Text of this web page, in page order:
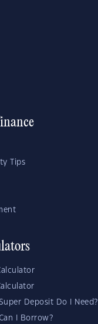
Tips
Deposit Do I Need?
I Borrow?